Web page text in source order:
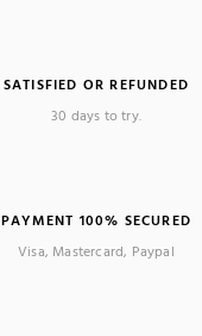
SATISFIED OR REFUNDED
30 days to try.
PAYMENT 100% SECURED
Visa, Mastercard, Paypal